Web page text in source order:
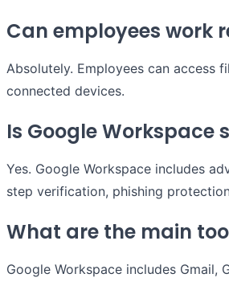
Can employees work
Absolutely. Employees can access
connected devices.
Is Google Workspace
Yes. Google Workspace includes
step verification, phishing
What are the main
Google Workspace includes Gmail,